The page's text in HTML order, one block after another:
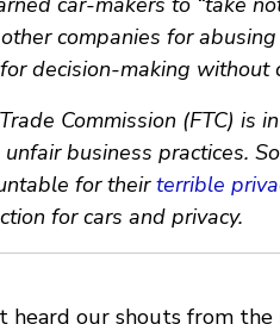
companies for
decision-making without
Commission (FTC) is
business practices.
for their terrible
for cars and privacy.
heard our shouts from